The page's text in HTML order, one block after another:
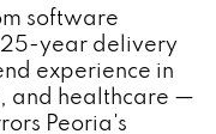
software
year delivery
experience in
and healthcare —
Peoria's